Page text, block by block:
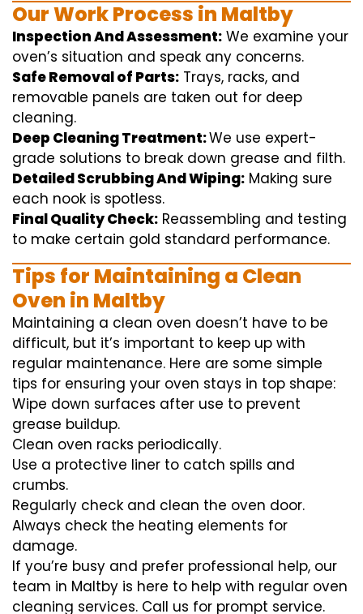
Our Work Process in Maltby
Inspection And Assessment: We examine your
oven’s situation and speak any concerns.
Safe Removal of Parts: Trays, racks, and
removable panels are taken out for deep
cleaning.
Deep Cleaning Treatment:We use expert-
grade solutions to break down grease and filth.
Detailed Scrubbing And Wiping: Making sure
each nook is spotless.
Final Quality Check: Reassembling and testing
to make certain gold standard performance.
Tips for Maintaining a Clean
Oven in Maltby
Maintaining a clean oven doesn’t have to be
difficult, but it’s important to keep up with
regular maintenance. Here are some simple
tips for ensuring your oven stays in top shape:
Wipe down surfaces after use to prevent
grease buildup.
Clean oven racks periodically.
Use a protective liner to catch spills and
crumbs.
Regularly check and clean the oven door.
Always check the heating elements for
damage.
If you’re busy and prefer professional help, our
team in Maltby is here to help with regular oven
cleaning services. Call us for prompt service.